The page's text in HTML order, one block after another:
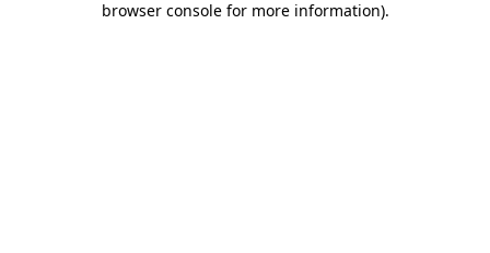
browser console for more information).